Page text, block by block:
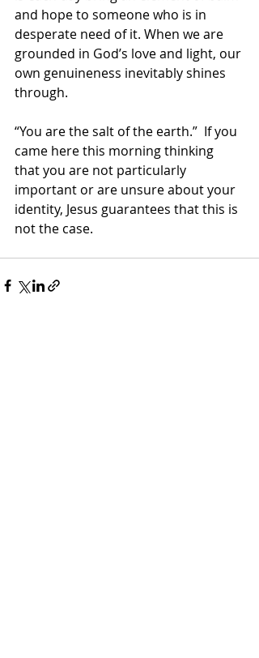
and hope to someone who is in
desperate need of it. When we are
grounded in God’s love and light, our
own genuineness inevitably shines
through.
“You are the salt of the earth.”  If you
came here this morning thinking
that you are not particularly
important or are unsure about your
identity, Jesus guarantees that this is
not the case.